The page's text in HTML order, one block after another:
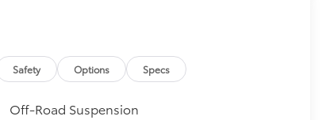
Safety Options Specs
Off-Road Suspension